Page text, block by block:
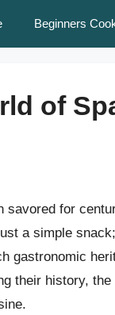
Beginners
of
for
a simple
gastronomic
their history,